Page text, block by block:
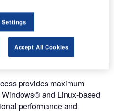
maintains the integrity of
with the IHSE
of core matrix and TCP /
to potential
provides maximum
and Linux-based
performance and
Settings
Accept All Cookies